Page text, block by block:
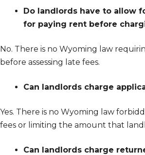
Do landlords have to allow
for paying rent before
No. There is no Wyoming law
before assessing late fees.
Can landlords charge
Yes. There is no Wyoming law
fees or limiting the amount that
Can landlords charge